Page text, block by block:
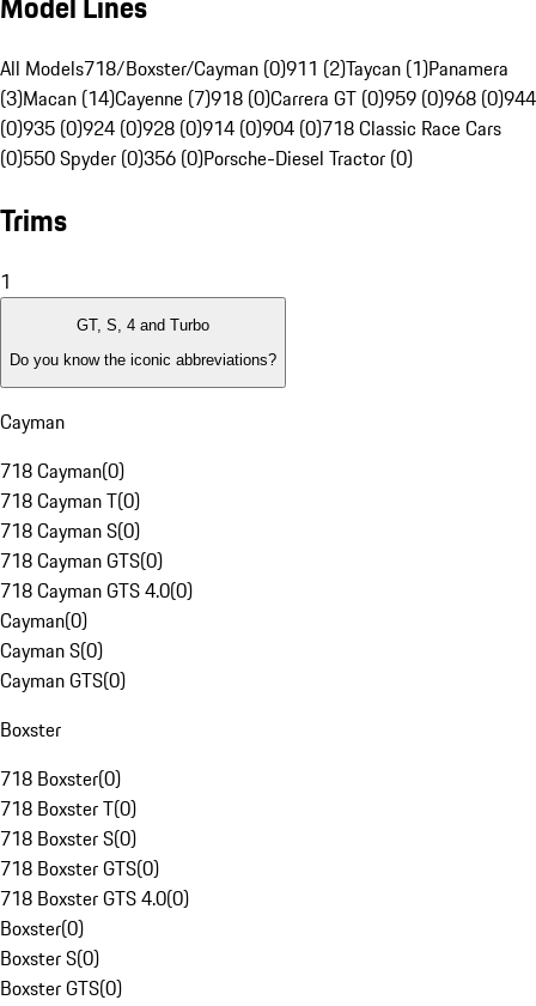
All Models718/Boxster/Cayman (0)911 (2)Taycan (1)Panamera
(3)Macan (14)Cayenne (7)918 (0)Carrera GT (0)959 (0)968 (0)944
(0)935 (0)924 (0)928 (0)914 (0)904 (0)718 Classic Race Cars
(0)550 Spyder (0)356 (0)Porsche-Diesel Tractor (0)
Trims
1
GT, S, 4 and Turbo
Do you know the iconic abbreviations?
Cayman
718 Cayman(0)
718 Cayman T(0)
718 Cayman S(0)
718 Cayman GTS(0)
718 Cayman GTS 4.0(0)
Cayman(0)
Cayman S(0)
Cayman GTS(0)
Boxster
718 Boxster(0)
718 Boxster T(0)
718 Boxster S(0)
718 Boxster GTS(0)
718 Boxster GTS 4.0(0)
Boxster(0)
Boxster S(0)
Boxster GTS(0)